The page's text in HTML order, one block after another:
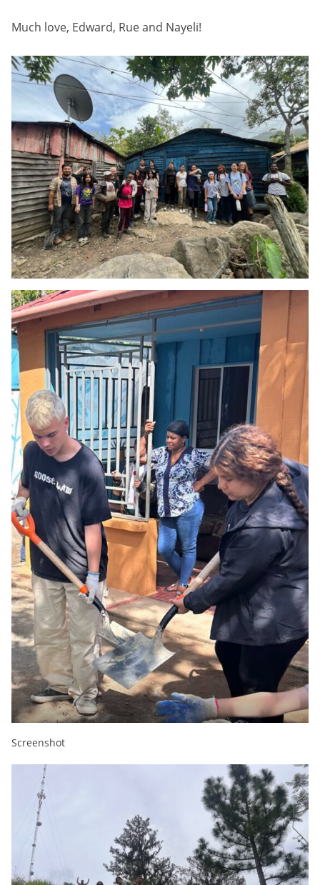
Much love, Edward, Rue and Nayeli!
Screenshot